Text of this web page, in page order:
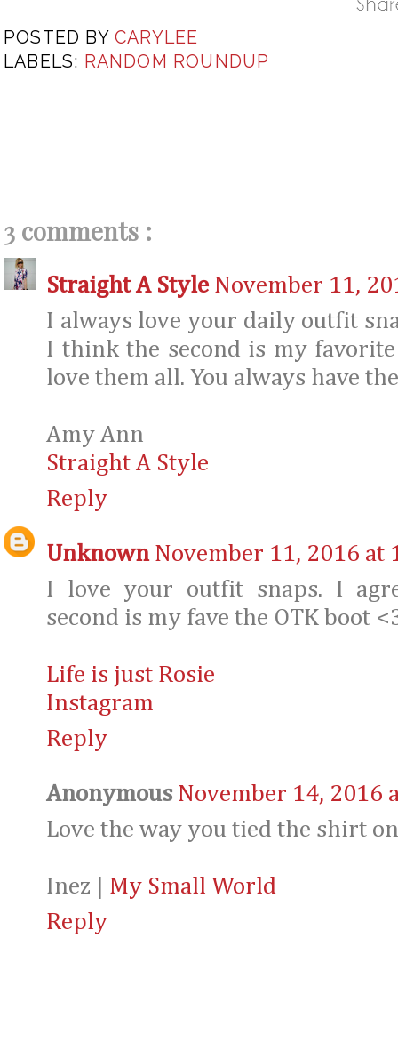
POSTED BY CARYLEE
LABELS: RANDOM ROUNDUP
3 comments :
Straight A Style November 11,
I always love your daily outfit
I think the second is my
love them all. You always have
Amy Ann
Straight A Style
Reply
Unknown November 11, 2016 at
I love your outfit snaps. I
second is my fave the OTK boot
Life is just Rosie
Instagram
Reply
Anonymous November 14, 2016
Love the way you tied the shirt
Inez | My Small World
Reply